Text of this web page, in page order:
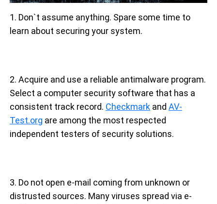
1. Don`t assume anything. Spare some time to
learn about securing your system.
2. Acquire and use a reliable antimalware program.
Select a computer security software that has a
consistent track record. Checkmark and AV-
Test.org are among the most respected
independent testers of security solutions.
3. Do not open e-mail coming from unknown or
distrusted sources. Many viruses spread via e-